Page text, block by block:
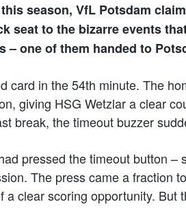
season, VfL Potsdam
seat to the bizarre events
– one of them handed to
card in the 54th minute. The
giving HSG Wetzlar a clear
break, the timeout buzzer
pressed the timeout button –
The press came a fraction
clear scoring opportunity. But